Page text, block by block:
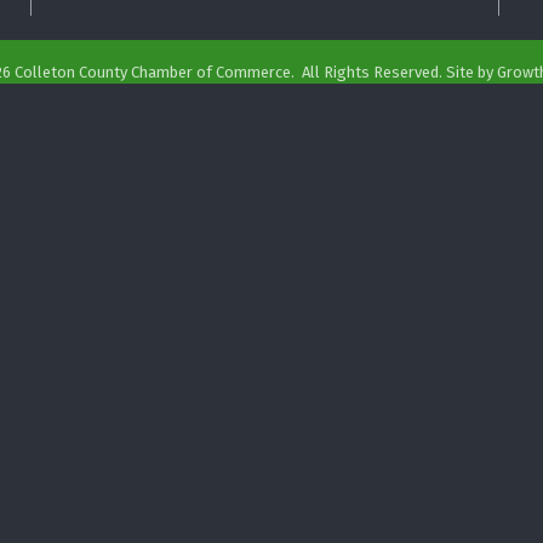
Colleton County Chamber of Commerce. All Rights Reserved. Site by